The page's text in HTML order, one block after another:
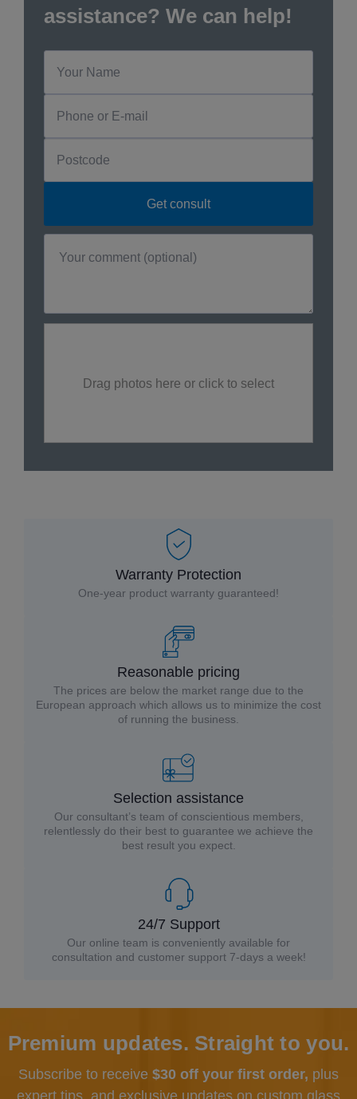
assistance? We can help!
Drag photos here or click to select
Warranty Protection
One-year product warranty guaranteed!
Reasonable pricing
The prices are below the market range due to the
European approach which allows us to minimize the cost
of running the business.
Selection assistance
Our consultant’s team of conscientious members,
relentlessly do their best to guarantee we achieve the
best result you expect.
24/7 Support
Our online team is conveniently available for
consultation and customer support 7-days a week!
Premium updates. Straight to you.
Subscribe to receive $30 off your first order, plus